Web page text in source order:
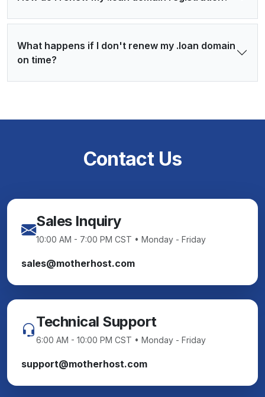
What happens if I don't renew my .loan domain
on time?
Contact Us
Sales Inquiry
10:00 AM - 7:00 PM CST • Monday - Friday
sales@motherhost.com
Technical Support
6:00 AM - 10:00 PM CST • Monday - Friday
support@motherhost.com